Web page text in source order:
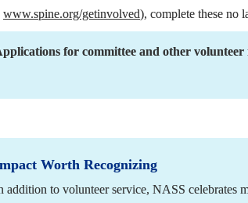
www.spine.org/getinvolved), complete these no
for committee and other
Worth Recognizing
addition to volunteer service, NASS celebrates